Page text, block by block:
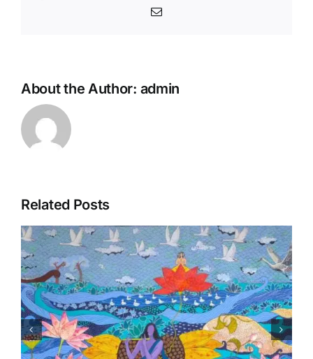
Email
About the Author: admin
Related Posts
Matsaya Avtar